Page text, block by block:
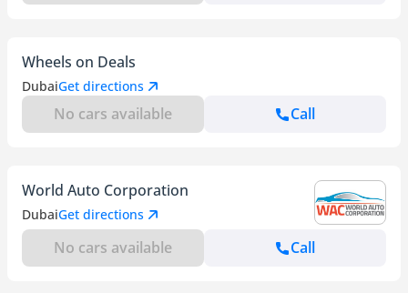
Wheels on Deals
DubaiGet directions
No cars available Call
World Auto Corporation
DubaiGet directions
No cars available Call